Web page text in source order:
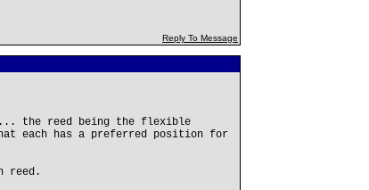
Reply To Message
the reed being the flexible
each has a preferred position for
reed.